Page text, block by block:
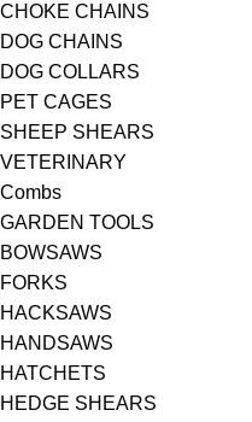
CHOKE CHAINS
DOG CHAINS
DOG COLLARS
PET CAGES
SHEEP SHEARS
VETERINARY
Combs
GARDEN TOOLS
BOWSAWS
FORKS
HACKSAWS
HANDSAWS
HATCHETS
HEDGE SHEARS